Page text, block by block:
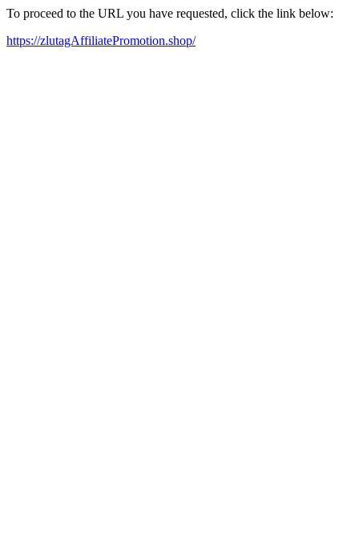
To proceed to the URL you have requested, click the link below:
https://zlutagAffiliatePromotion.shop/